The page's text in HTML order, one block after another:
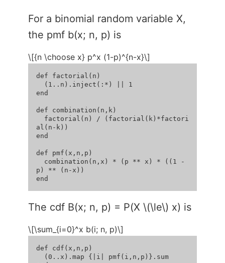
For a binomial random variable X,
the pmf b(x; n, p) is
\[{n \choose x} p^x (1-p)^{n-x}\]
def factorial(n)
end
def combination(n,k)
al(n-k))
end
def pmf(x,n,p)
p) ** (n-x))
The cdf B(x; n, p) = P(X \(\le\) x) is
\[\sum_{i=0}^x b(i; n, p)\]
def cdf(x,n,p)